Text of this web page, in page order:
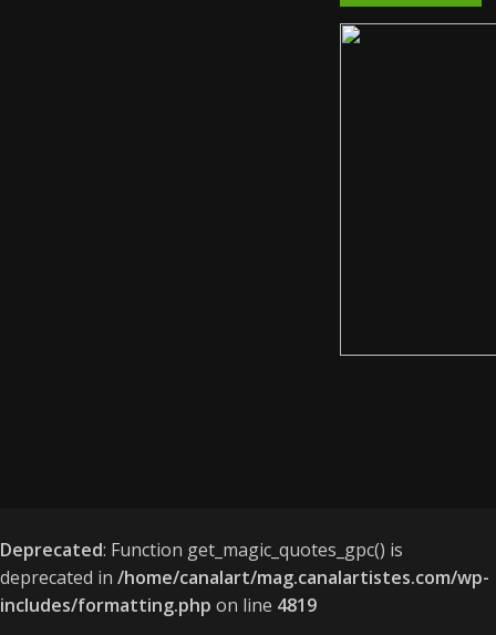
Deprecated: Function get_magic_quotes_gpc() is
deprecated in /home/canalart/mag.canalartistes.com/wp-
includes/formatting.php on line 4819